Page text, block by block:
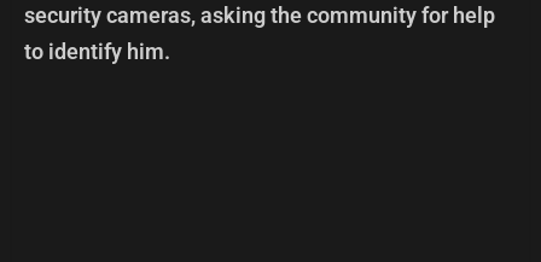
security cameras, asking the community for help
to identify him.